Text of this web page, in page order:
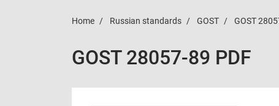
Home Russian standards GOST GOST
GOST 28057-89 PDF